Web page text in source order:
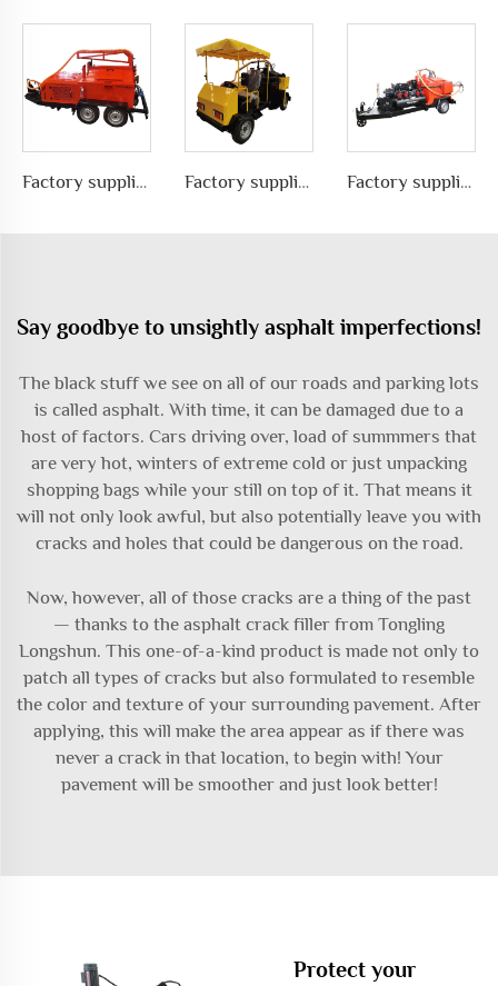
Factory supplies different types of asphalt crack sealing machine in road pavement repair, LS-1000QY Factory supplies different types of asphalt crack sealing machine in road pavement repair, LS-400ZJ Factory supplies different types of asphalt crack sealing machine in road pavement repair, LS-500QY with Compressor
Say goodbye to unsightly asphalt imperfections!
The black stuff we see on all of our roads and parking lots
is called asphalt. With time, it can be damaged due to a
host of factors. Cars driving over, load of summmers that
are very hot, winters of extreme cold or just unpacking
shopping bags while your still on top of it. That means it
will not only look awful, but also potentially leave you with
cracks and holes that could be dangerous on the road.
Now, however, all of those cracks are a thing of the past
— thanks to the asphalt crack filler from Tongling
Longshun. This one-of-a-kind product is made not only to
patch all types of cracks but also formulated to resemble
the color and texture of your surrounding pavement. After
applying, this will make the area appear as if there was
never a crack in that location, to begin with! Your
pavement will be smoother and just look better!
Protect your